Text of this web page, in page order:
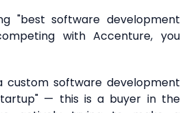
"best software development
with Accenture, you
custom software development
— this is a buyer in the